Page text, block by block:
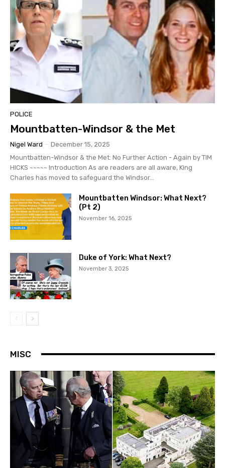
POLICE
Mountbatten-Windsor & the Met
Nigel Ward - December 15, 2025
Mountbatten-Windsor & the Met: No Further Action - Again by TIM
HICKS ~~~~~ Introduction As are readers are all aware, King
Charles has moved to safeguard the Windsor...
Mountbatten Windsor: What Next?
(Pt 2)
November 16, 2025
Duke of York: What Next?
November 3, 2025
MISC